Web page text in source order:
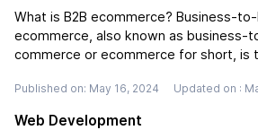
What is B2B ecommerce? Business-
ecommerce, also known as business-
commerce or ecommerce for short, is
Manufacturers sell to wholesalers.
Published on: May 16, 2024 Updated on :
Web Development